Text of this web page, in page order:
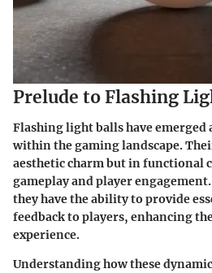
Prelude to Flashing
Flashing light balls have
within the gaming landscape.
aesthetic charm but in functional
gameplay and player
they have the ability to provide
feedback to players, enhancing
experience.
Understanding how these